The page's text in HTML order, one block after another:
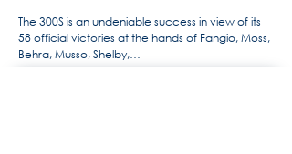
The 300S is an undeniable success in view of its
58 official victories at the hands of Fangio, Moss,
Behra, Musso, Shelby,…